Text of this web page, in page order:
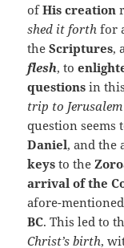
ofHis creation
shed it forth for
theScriptures,
flesh, to
questions in
trip to
question seems
Daniel, and the
keys to the
arrival of the
afore-
BC. This led to
Christ’s birth,